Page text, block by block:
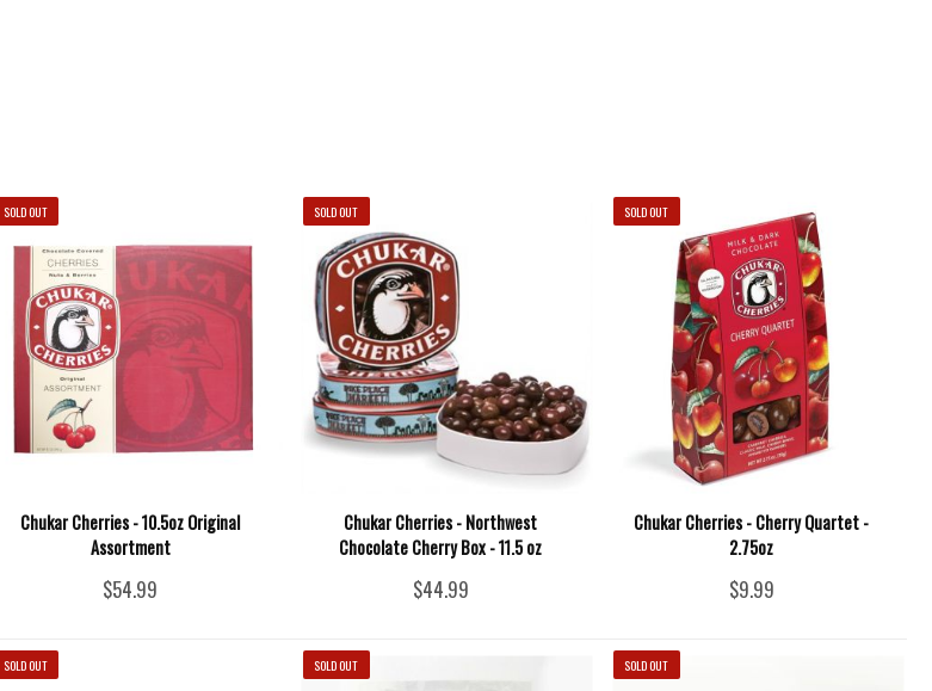
Chukar Cherries - 10.5oz Original
Assortment
$54.99
SOLD OUT
Chukar Cherries - Northwest
Chocolate Cherry Box - 11.5 oz
$44.99
SOLD OUT
Chukar Cherries - Cherry Quartet -
2.75oz
$9.99
SOLD OUT
SOLD OUT SOLD OUT SOLD OUT